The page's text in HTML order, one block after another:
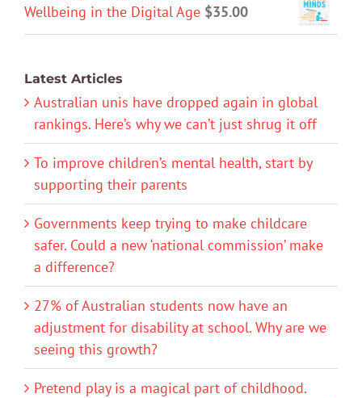
Wellbeing in the Digital Age $35.00
Latest Articles
Australian unis have dropped again in global
rankings. Here’s why we can’t just shrug it off
To improve children’s mental health, start by
supporting their parents
Governments keep trying to make childcare
safer. Could a new ‘national commission’ make
a difference?
27% of Australian students now have an
adjustment for disability at school. Why are we
seeing this growth?
Pretend play is a magical part of childhood.